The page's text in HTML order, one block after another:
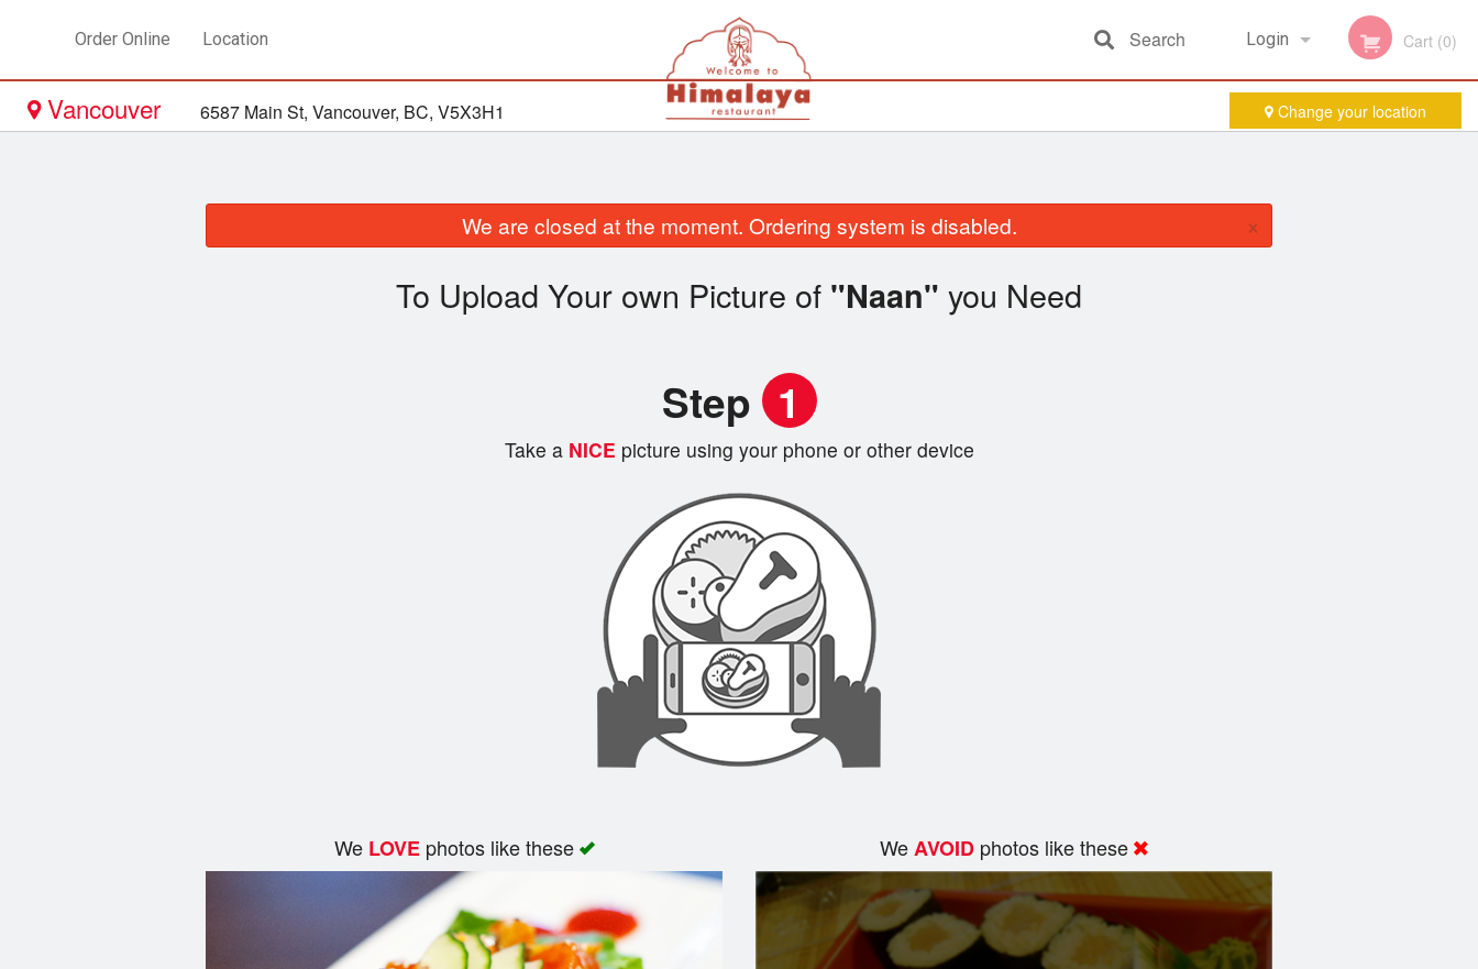
Order Online Location Login
Registration
Cart (0)
Search
Vancouver 6587 Main St, Vancouver, BC, V5X3H1 Change your location
We are closed at the moment. Ordering system is disabled. ×
To Upload Your own Picture of "Naan" you Need
Step 1
Take aNICE picture using your phone or other device
We LOVEphotos like these WeAVOID photos like these